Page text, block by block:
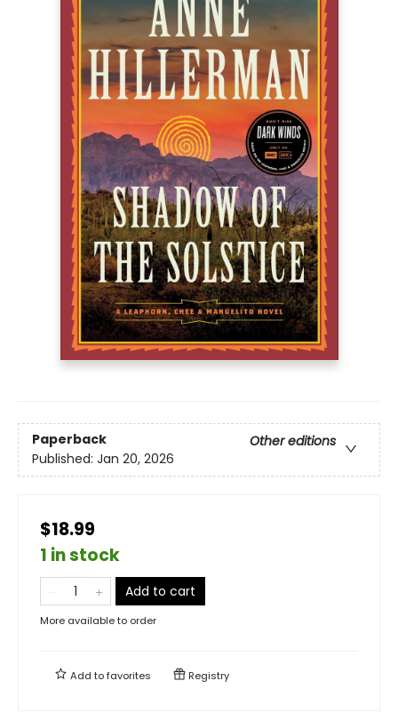
Paperback
Other editions
Published: Jan 20, 2026
$18.99
1 in stock
Add to cart
More available to order
Add tofavorites Registry